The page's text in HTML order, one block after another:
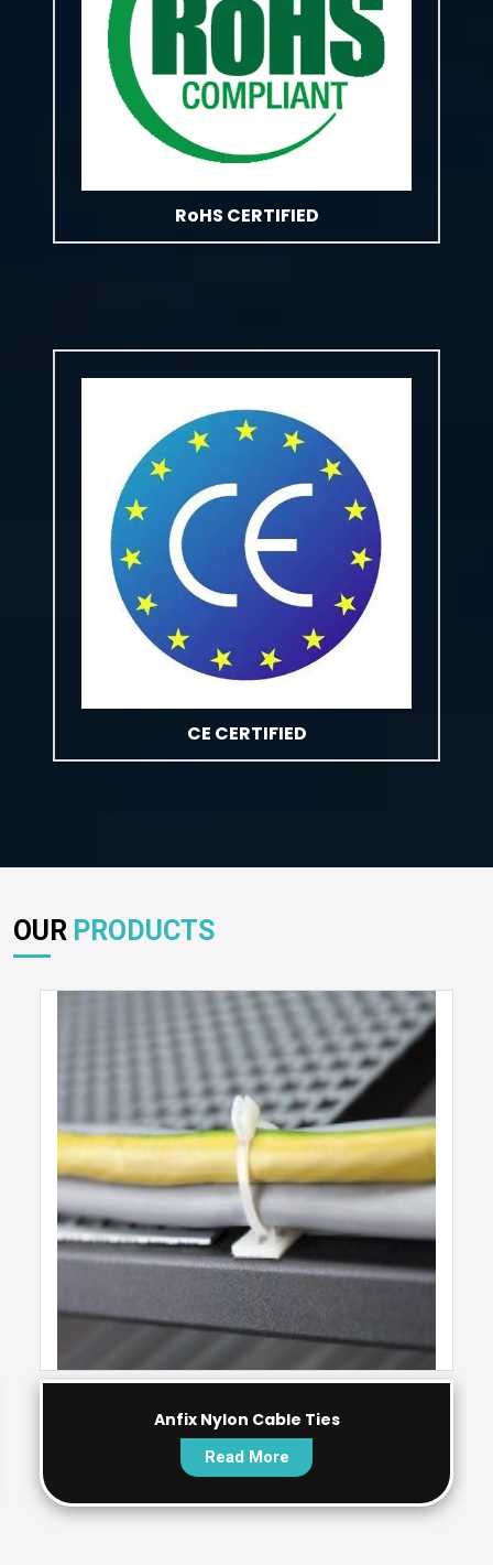
RoHS CERTIFIED
CE CERTIFIED
OUR PRODUCTS
Anfix Nylon Cable Ties
Read More